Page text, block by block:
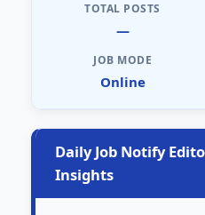
TOTAL POSTS
—
JOB MODE
Online
Daily Job Notify
Insights